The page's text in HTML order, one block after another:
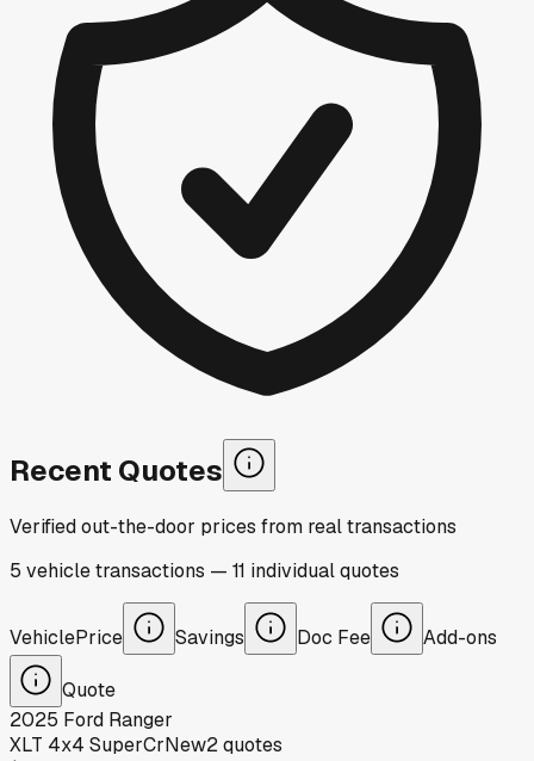
Recent Quotes
Verified out-the-door prices from real transactions
5 vehicletransactions — 11 individualquotes
VehiclePrice Savings Doc Fee Add-ons
Quote
2025 Ford Ranger
XLT 4x4 SuperCrNew2quotes